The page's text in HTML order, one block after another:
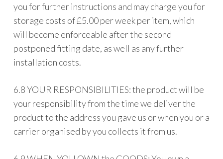
you for further instructions and may charge you for
storage costs of £5.00 per week per item, which
will become enforceable after the second
postponed fitting date, as well as any further
installation costs.
6.8 YOUR RESPONSIBILITIES: the product will be
your responsibility from the time we deliver the
product to the address you gave us or when you or a
carrier organised by you collects it from us.